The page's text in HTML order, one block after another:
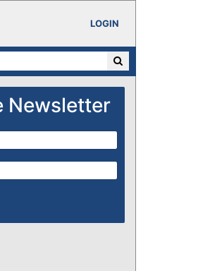
LOGIN
Newsletter